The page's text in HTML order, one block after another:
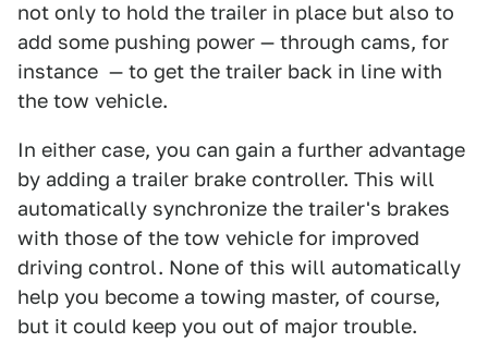
not only to hold the trailer in place but also to
add some pushing power — through cams, for
instance — to get the trailer back in line with
the tow vehicle.
In either case, you can gain a further advantage
by adding a trailer brake controller. This will
automatically synchronize the trailer's brakes
with those of the tow vehicle for improved
driving control. None of this will automatically
help you become a towing master, of course,
but it could keep you out of major trouble.